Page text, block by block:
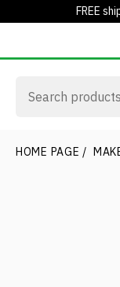
FREE
HOME PAGE /